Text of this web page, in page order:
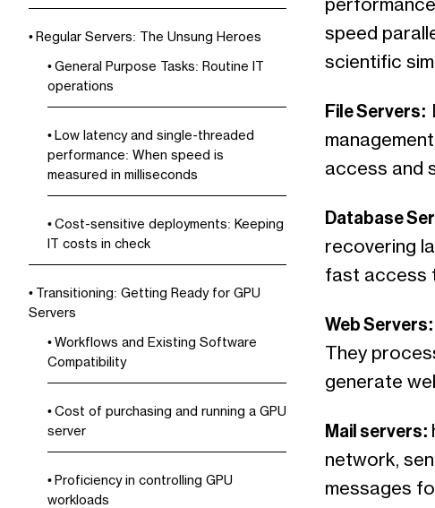
Regular Servers: The Unsung Heroes
General Purpose Tasks: Routine IT
operations
Low latency and single-threaded
performance: When speed is
measured in milliseconds
Cost-sensitive deployments: Keeping
IT costs in check
Transitioning: Getting Ready for GPU
Servers
Workflows and Existing Software
Compatibility
Cost of purchasing and running a GPU
server
Proficiency in controlling GPU
workloads
speed
scientific
File Servers:
access and
Database
recovering
fast access
Web Servers:
They
generate
Mail servers:
network,
messages